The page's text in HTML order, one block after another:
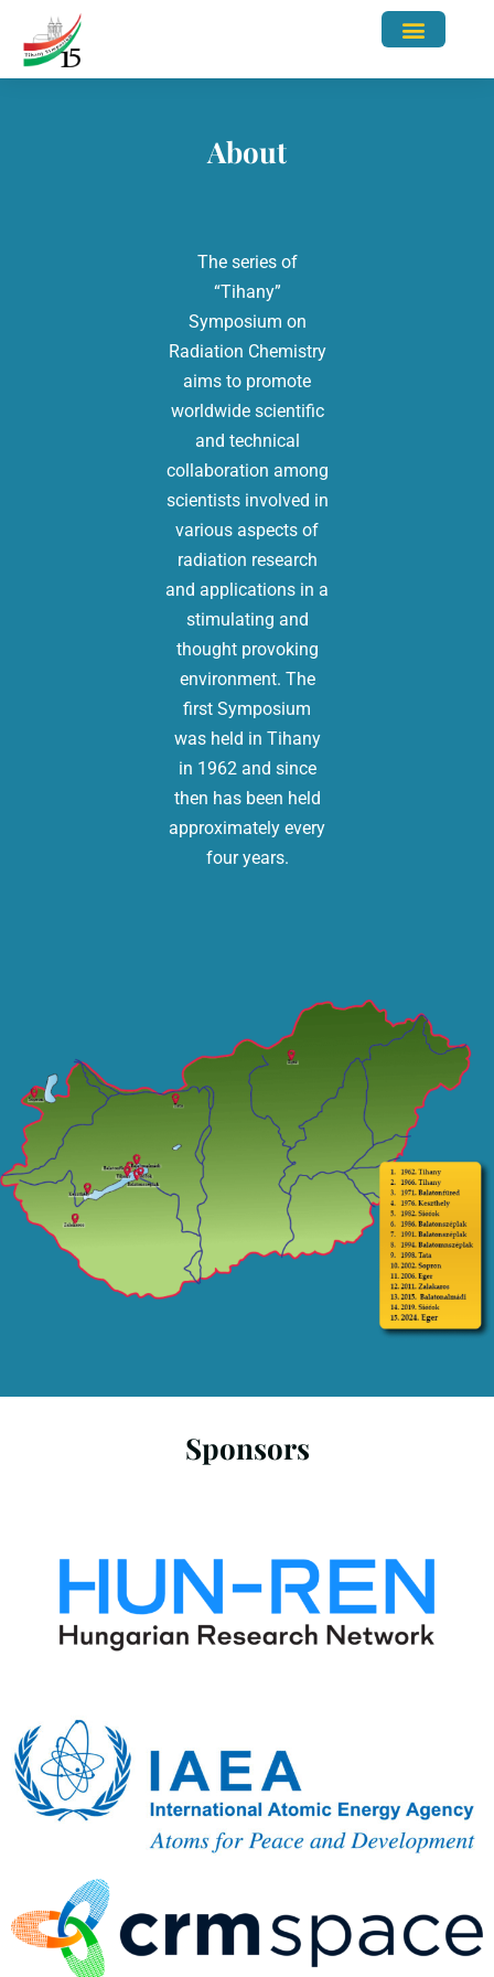
About
The series of
“Tihany”
Symposium on
Radiation Chemistry
aims to promote
worldwide scientific
and technical
collaboration among
scientists involved in
various aspects of
radiation research
and applications in a
stimulating and
thought provoking
environment. The
first Symposium
was held in Tihany
in 1962 and since
then has been held
approximately every
four years.
Sponsors